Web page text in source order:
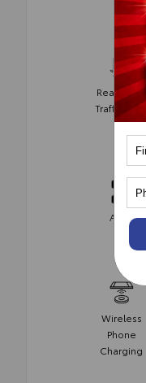
Rear Cross
Traffic Alert
AWD
Wireless
Phone
Charging